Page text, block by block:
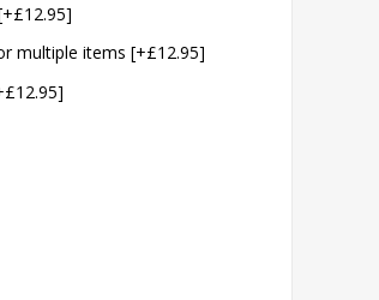
multiple items [+£12.95]